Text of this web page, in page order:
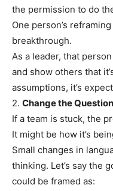
the permission to do
One person’s
breakthrough.
As a leader, that
and show others that
assumptions, it’s
2. Change the Question
If a team is stuck, the
It might be how it’s
Small changes in
thinking. Let’s say the
could be framed as: